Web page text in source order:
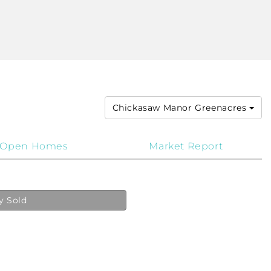
Chickasaw Manor Greenacres
Market Report
Open Homes
Sold